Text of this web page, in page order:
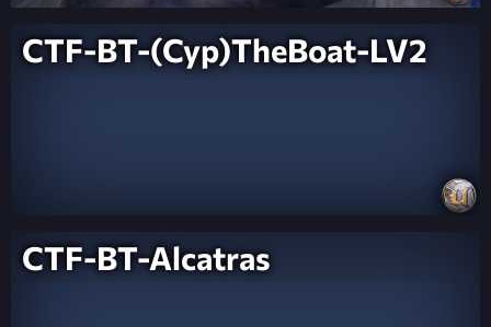
CTF-BT-(Cyp)TheBoat-LV2
CTF-BT-Alcatras